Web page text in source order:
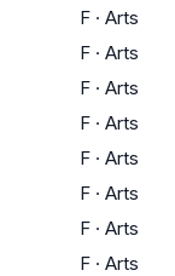
F · Arts
F · Arts
F · Arts
F · Arts
F · Arts
F · Arts
F · Arts
F · Arts